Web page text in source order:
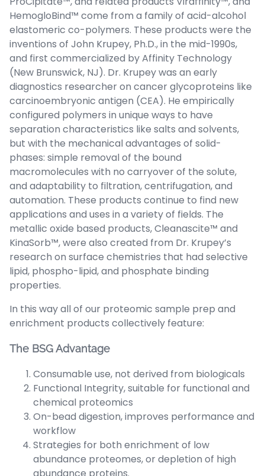
HemogloBind™ come from a family of acid-alcohol
elastomeric co-polymers. These products were the
inventions of John Krupey, Ph.D., in the mid-1990s,
and first commercialized by Affinity Technology
(New Brunswick, NJ). Dr. Krupey was an early
diagnostics researcher on cancer glycoproteins like
carcinoembryonic antigen (CEA). He empirically
configured polymers in unique ways to have
separation characteristics like salts and solvents,
but with the mechanical advantages of solid-
phases: simple removal of the bound
macromolecules with no carryover of the solute,
and adaptability to filtration, centrifugation, and
automation. These products continue to find new
applications and uses in a variety of fields. The
metallic oxide based products, Cleanascite™ and
KinaSorb™, were also created from Dr. Krupey’s
research on surface chemistries that had selective
lipid, phospho-lipid, and phosphate binding
properties.
In this way all of our proteomic sample prep and
enrichment products collectively feature:
The BSG Advantage
Consumable use, not derived from biologicals
Functional Integrity, suitable for functional and
chemical proteomics
On-bead digestion, improves performance and
workflow
Strategies for both enrichment of low
abundance proteomes, or depletion of high
abundance proteins.